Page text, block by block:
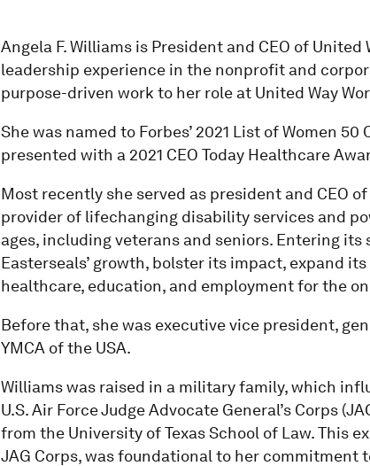
Angela F. Williams is President and CEO of
leadership experience in the nonprofit and
purpose-driven work to her role at United Way
She was named to Forbes’ 2021 List of Women
presented with a 2021 CEO Today Healthcare
Most recently she served as president and CEO
provider of lifechanging disability services and
ages, including veterans and seniors. Entering its
Easterseals’ growth, bolster its impact, expand
healthcare, education, and employment for the
Before that, she was executive vice president,
YMCA of the USA.
Williams was raised in a military family, which
U.S. Air Force Judge Advocate General’s Corps
from the University of Texas School of Law. This
JAG Corps, was foundational to her commitment